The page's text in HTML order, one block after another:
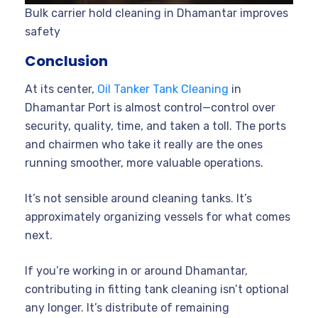
Bulk carrier hold cleaning in Dhamantar improves
safety
Conclusion
At its center, Oil Tanker Tank Cleaning in
Dhamantar Port is almost control—control over
security, quality, time, and taken a toll. The ports
and chairmen who take it really are the ones
running smoother, more valuable operations.
It’s not sensible around cleaning tanks. It’s
approximately organizing vessels for what comes
next.
If you’re working in or around Dhamantar,
contributing in fitting tank cleaning isn’t optional
any longer. It’s distribute of remaining